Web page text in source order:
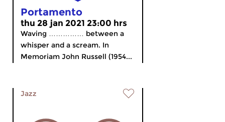
Portamento
thu 28 jan 2021 23:00 hrs
Waving …………… between a
whisper and a scream. In
Memoriam John Russell (1954...
Jazz